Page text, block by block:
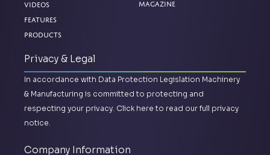
Videos
Features
Products
Magazine
Privacy & Legal
In accordance with Data Protection Legislation Machinery
& Manufacturing is committed to protecting and
respecting your privacy. Click here to read our full privacy
notice.
Company Information